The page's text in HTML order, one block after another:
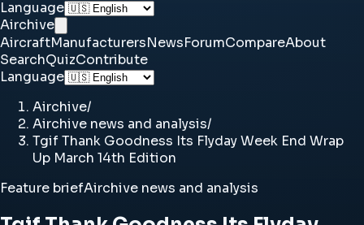
Language
Airchive
AircraftManufacturersNewsForumCompareAbout
SearchQuizContribute
Language
Airchive/
Airchive news and analysis/
Tgif Thank Goodness Its Flyday Week End Wrap
Up March 14th Edition
Feature briefAirchive news and analysis